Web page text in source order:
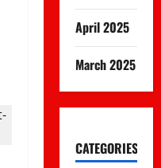
April 2025
March 2025
CATEGORIES